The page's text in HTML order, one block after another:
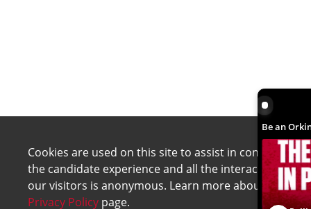
Be an
Be an
Cookies are used on this site to assist in continually
the candidate experience and all the interaction data
our visitors is anonymous. Learn more about your
Privacy Policy page.